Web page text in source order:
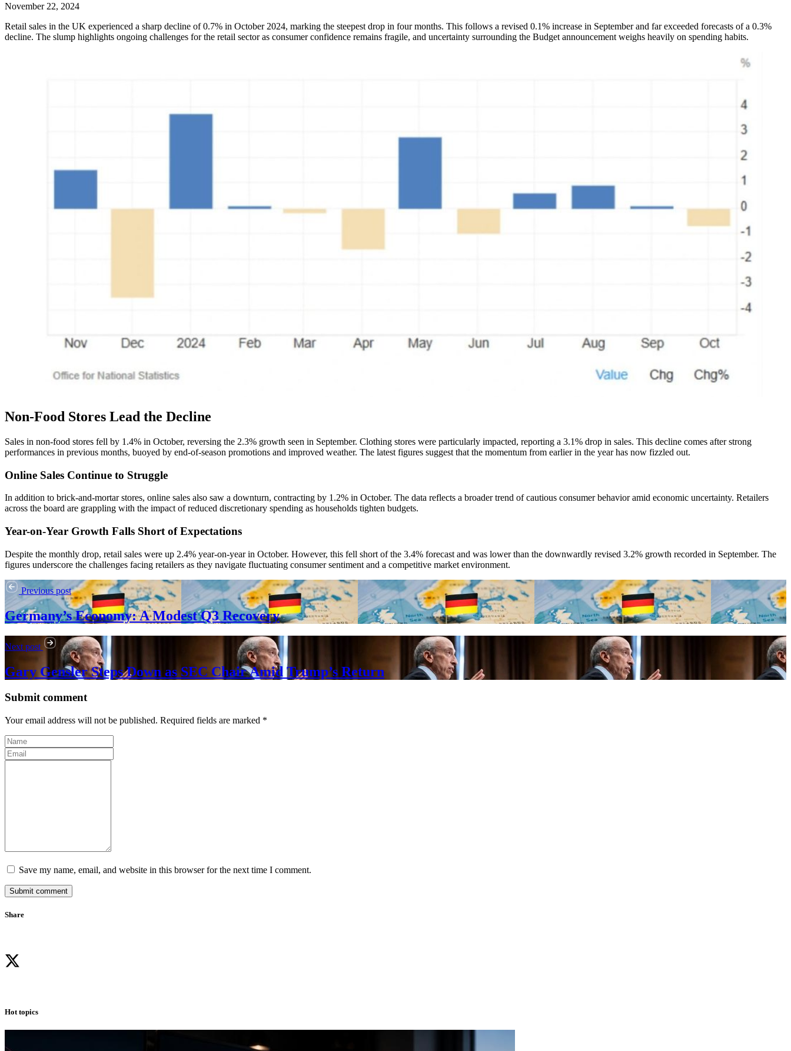
November 22, 2024
Retail sales in the UK experienced a sharp decline of 0.7% in October 2024, marking the steepest drop in four months. This follows a revised 0.1% increase in September and far exceeded forecasts of a 0.3%
decline. The slump highlights ongoing challenges for the retail sector as consumer confidence remains fragile, and uncertainty surrounding the Budget announcement weighs heavily on spending habits.
Non-Food Stores Lead the Decline
Sales in non-food stores fell by 1.4% in October, reversing the 2.3% growth seen in September. Clothing stores were particularly impacted, reporting a 3.1% drop in sales. This decline comes after strong
performances in previous months, buoyed by end-of-season promotions and improved weather. The latest figures suggest that the momentum from earlier in the year has now fizzled out.
Online Sales Continue to Struggle
In addition to brick-and-mortar stores, online sales also saw a downturn, contracting by 1.2% in October. The data reflects a broader trend of cautious consumer behavior amid economic uncertainty. Retailers
across the board are grappling with the impact of reduced discretionary spending as households tighten budgets.
Year-on-Year Growth Falls Short of Expectations
Despite the monthly drop, retail sales were up 2.4% year-on-year in October. However, this fell short of the 3.4% forecast and was lower than the downwardly revised 3.2% growth recorded in September. The
figures underscore the challenges facing retailers as they navigate fluctuating consumer sentiment and a competitive market environment.
Previous post
Germany’s Economy: A Modest Q3 Recovery
Next post
Gary Gensler Steps Down as SEC Chair Amid Trump’s Return
Submit comment
Your email address will not be published. Required fields are marked *
Save my name, email, and website in this browser for the next time I comment.
Submit comment
Share
Hot topics